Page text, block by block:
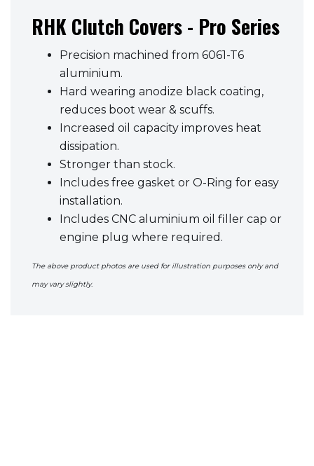
RHK Clutch Covers - Pro Series
Precision machined from 6061-T6
aluminium.
Hard wearing anodize black coating,
reduces boot wear & scuffs.
Increased oil capacity improves heat
dissipation.
Stronger than stock.
Includes free gasket or O-Ring for easy
installation.
Includes CNC aluminium oil filler cap or
engine plug where required.
The above product photos are used for illustration purposes only and
may vary slightly.